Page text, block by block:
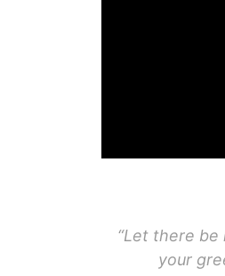
“Let there be
your